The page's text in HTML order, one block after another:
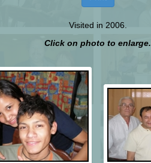
Visited in 2006.
Click on photo to enlarge.